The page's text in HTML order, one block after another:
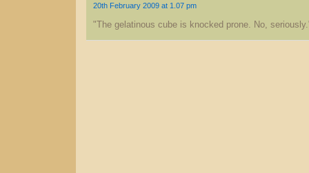
20th February 2009 at 1.07 pm
"The gelatinous cube is knocked prone. No,